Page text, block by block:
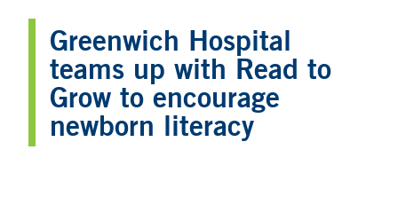
Greenwich Hospital
teams up with Read to
Grow to encourage
newborn literacy